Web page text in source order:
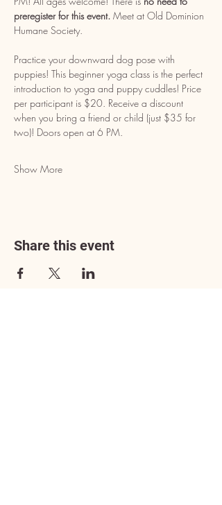
preregister for this event. Meet at Old Dominion
Humane Society.
Practice your downward dog pose with
puppies! This beginner yoga class is the perfect
introduction to yoga and puppy cuddles! Price
per participant is $20. Receive a discount
when you bring a friend or child (just $35 for
two)! Doors open at 6 PM.
Show More
Share this event